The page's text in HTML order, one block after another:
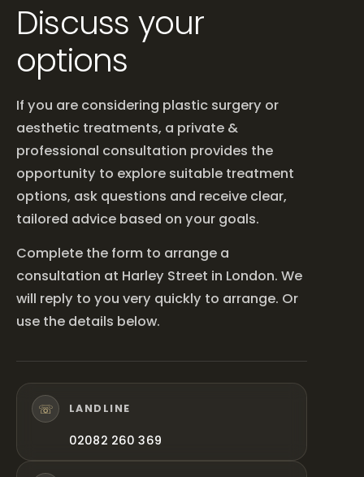
Discuss your
options
If you are considering plastic surgery or
aesthetic treatments, a private &
professional consultation provides the
opportunity to explore suitable treatment
options, ask questions and receive clear,
tailored advice based on your goals.
Complete the form to arrange a
consultation at Harley Street in London. We
will reply to you very quickly to arrange. Or
use the details below.
☏ LANDLINE
02082 260 369